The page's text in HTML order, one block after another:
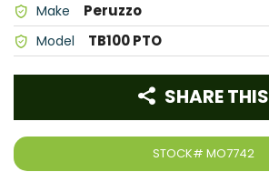
Make Peruzzo
Model TB100 PTO
STOCK# MO7742
SHARE THIS